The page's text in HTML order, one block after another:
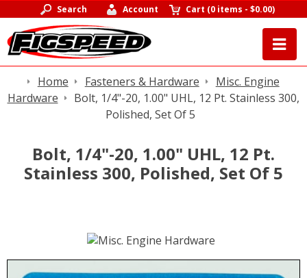
Search Account Cart (0 items -$0.00)
Home Fasteners & Hardware
Misc. Engine
Hardware
Bolt, 1/4"-20, 1.00" UHL, 12 Pt. Stainless 300,
Polished, Set Of 5
Bolt, 1/4"-20, 1.00" UHL, 12 Pt.
Stainless 300, Polished, Set Of 5